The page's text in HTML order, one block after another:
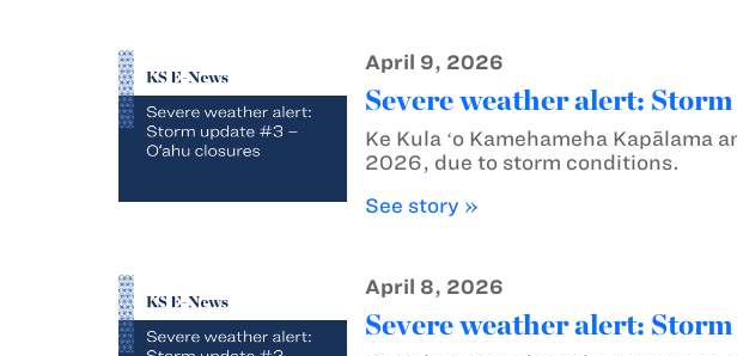
April 9, 2026
Severe weather alert:
Ke Kula ʻo Kamehameha Kapālama
2026, due to storm conditions.
See story »
April 8, 2026
Severe weather alert: